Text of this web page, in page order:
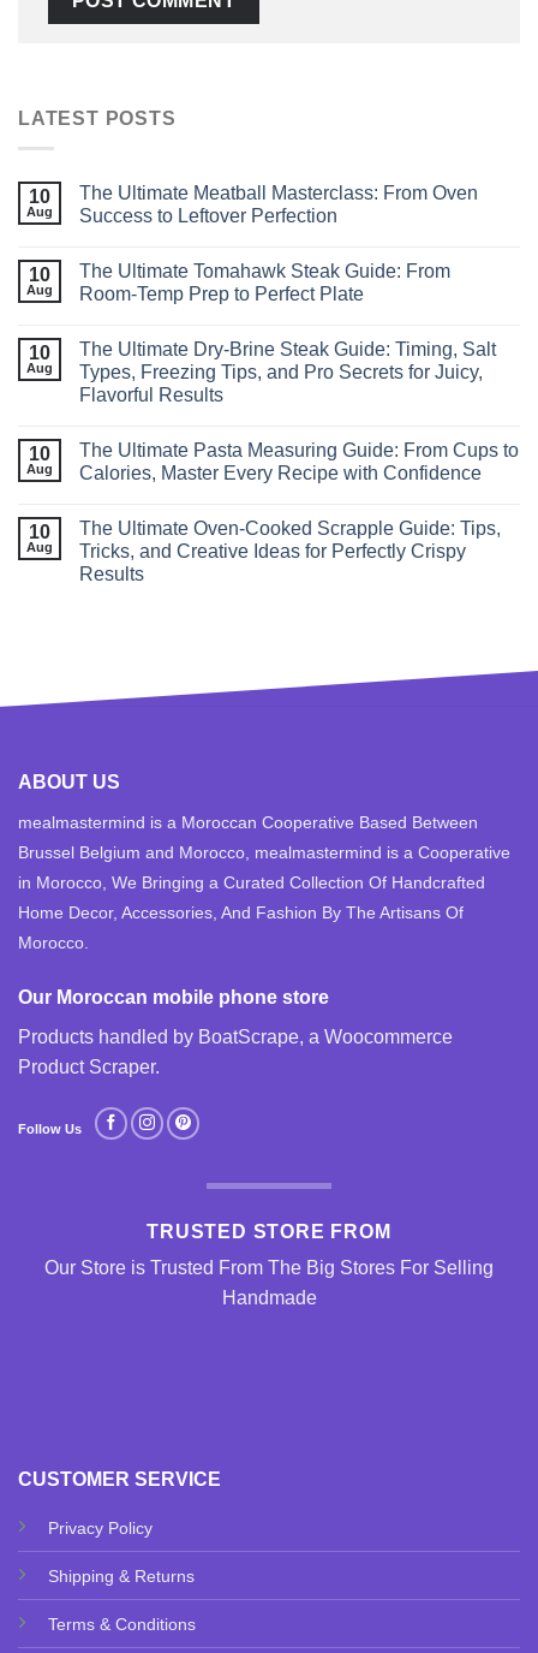
LATEST POSTS
10
Aug
The Ultimate Meatball Masterclass: From Oven
Success to Leftover Perfection
10
Aug
The Ultimate Tomahawk Steak Guide: From
Room‑Temp Prep to Perfect Plate
10
Aug
The Ultimate Dry‑Brine Steak Guide: Timing, Salt
Types, Freezing Tips, and Pro Secrets for Juicy,
Flavorful Results
10
Aug
The Ultimate Pasta Measuring Guide: From Cups to
Calories, Master Every Recipe with Confidence
10
Aug
The Ultimate Oven‑Cooked Scrapple Guide: Tips,
Tricks, and Creative Ideas for Perfectly Crispy
Results
CUSTOMER SERVICE
Privacy Policy
Shipping & Returns
Terms & Conditions
ABOUT US
mealmastermind is a Moroccan Cooperative Based Between
Brussel Belgium and Morocco, mealmastermind is a Cooperative
in Morocco, We Bringing a Curated Collection Of Handcrafted
Home Decor, Accessories, And Fashion By The Artisans Of
Morocco.
Our Moroccan mobile phone store
Products handled by BoatScrape, a Woocommerce
Product Scraper.
Follow Us
TRUSTED STORE FROM
Our Store is Trusted From The Big Stores For Selling
Handmade